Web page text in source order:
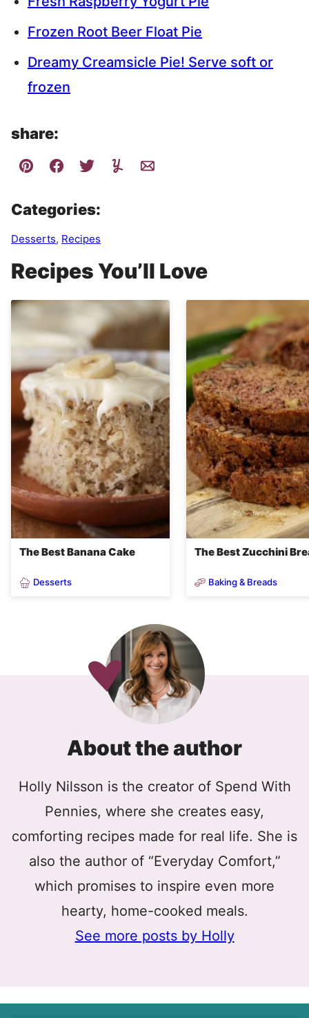
Frozen Root Beer Float Pie
Dreamy Creamsicle Pie! Serve soft or
frozen
share:
Categories:
Desserts, Recipes
Recipes You’ll Love
The Best Banana Cake
Desserts
The Best Zucchini
Baking & Breads
About the author
Holly Nilsson is the creator of Spend With
Pennies, where she creates easy,
comforting recipes made for real life. She is
also the author of “Everyday Comfort,”
which promises to inspire even more
hearty, home-cooked meals.
See more posts by Holly